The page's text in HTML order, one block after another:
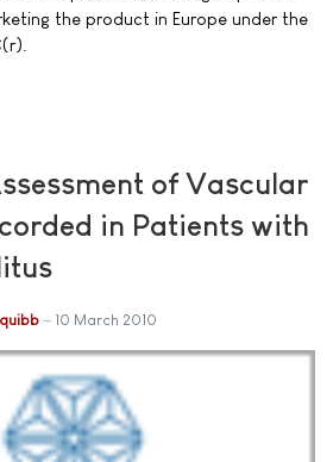
the product in Europe under the
of Vascular
in Patients with
10 March 2010